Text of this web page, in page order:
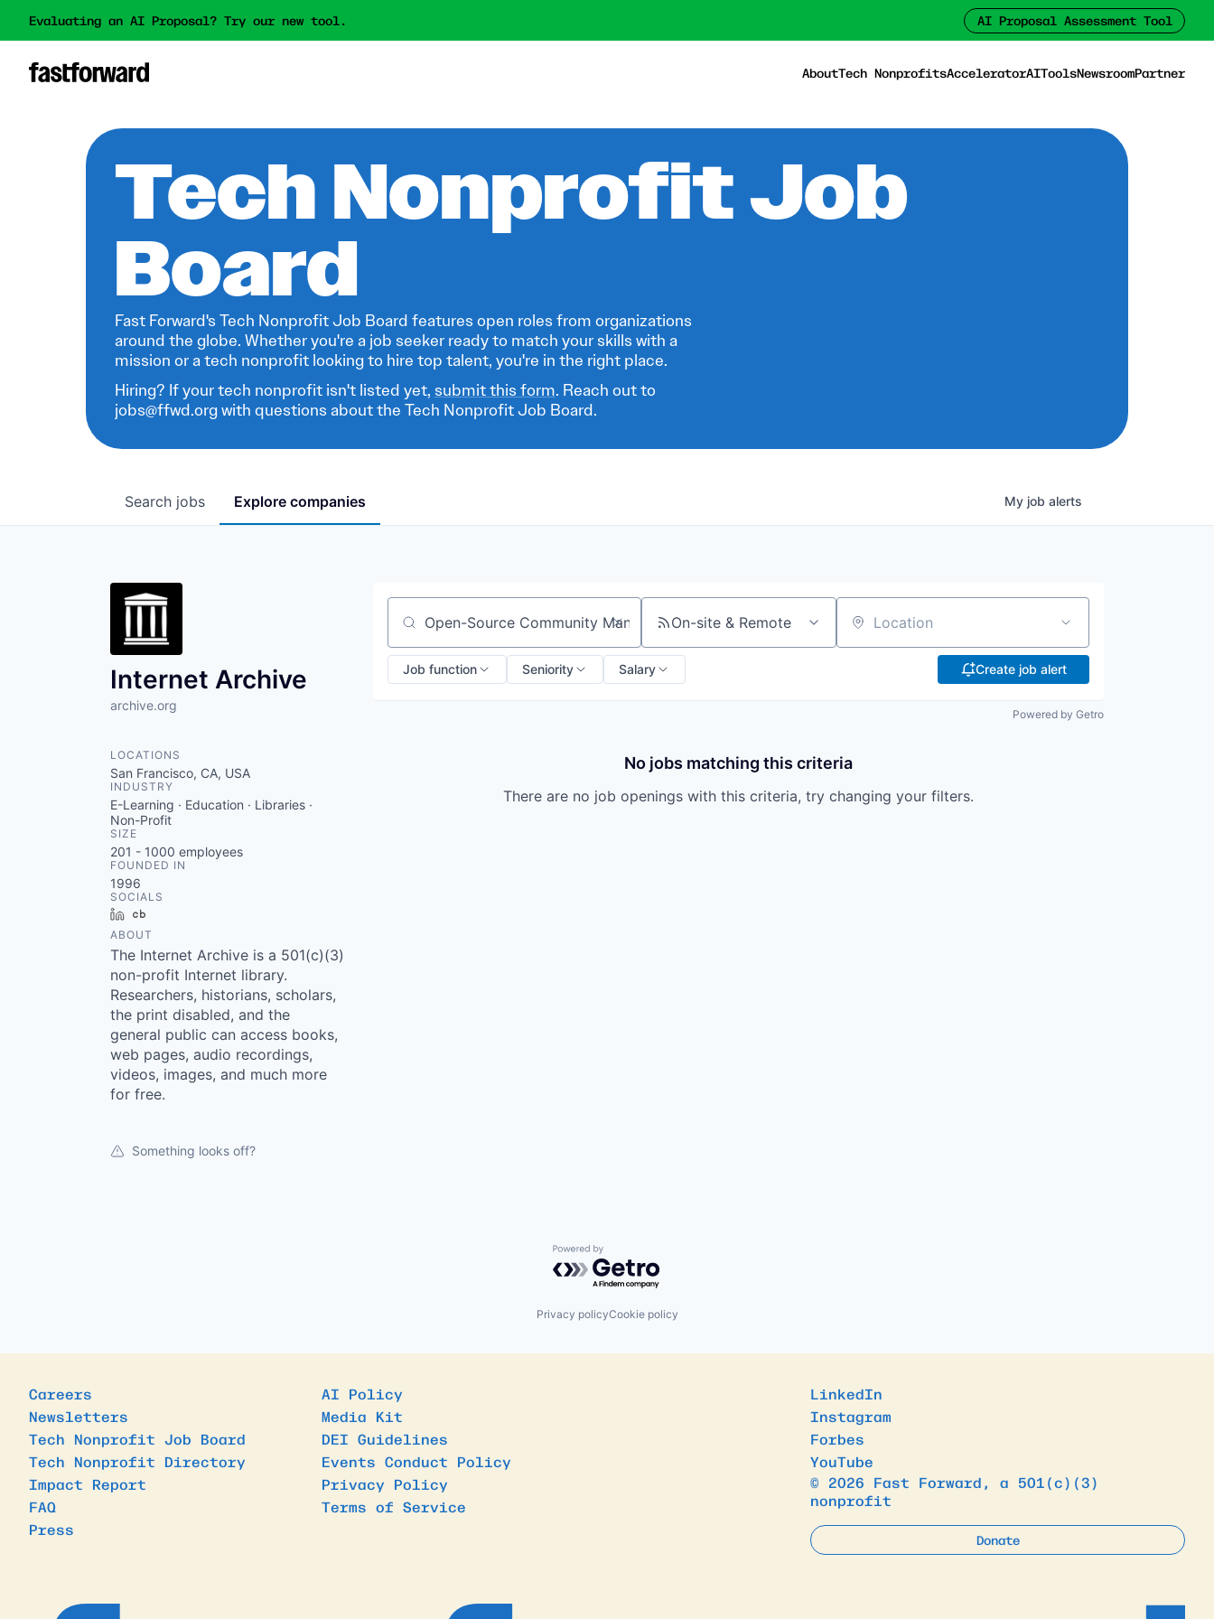
Evaluating an AI Proposal? Try our new tool. AI Proposal Assessment Tool
AboutTech NonprofitsAcceleratorAIToolsNewsroomPartner
Tech Nonprofit Job
Board
Fast Forward's Tech Nonprofit Job Board features open roles from organizations
around the globe. Whether you're a job seeker ready to match your skills with a
mission or a tech nonprofit looking to hire top talent, you're in the right place.
Hiring? If your tech nonprofit isn't listed yet, submit this form. Reach out to
jobs@ffwd.org with questions about the Tech Nonprofit Job Board.
Search jobs Explore companies My job alerts
Internet Archive
archive.org
LOCATIONS
San Francisco, CA, USA
INDUSTRY
E-Learning · Education · Libraries ·
Non-Profit
SIZE
201 - 1000 employees
FOUNDED IN
1996
SOCIALS
LinkedIn
ABOUT
The Internet Archive is a 501(c)(3)
non-profit Internet library.
Researchers, historians, scholars,
the print disabled, and the
general public can access books,
web pages, audio recordings,
videos, images, and much more
for free.
Something looks off?
Search by title or keyword On-site & Remote Location
Job function Seniority Salary Create job alert
Powered by Getro
No jobs matching this criteria
There are no job openings with this criteria, try changing your filters.
Powered by Getro.com
Privacy policyCookie policy
Careers
Newsletters
Tech Nonprofit Job Board
Tech Nonprofit Directory
Impact Report
FAQ
Press
AI Policy
Media Kit
DEI Guidelines
Events Conduct Policy
Privacy Policy
Terms of Service
LinkedIn
Instagram
Forbes
YouTube
© 2026 Fast Forward, a 501(c)(3)
nonprofit
Donate